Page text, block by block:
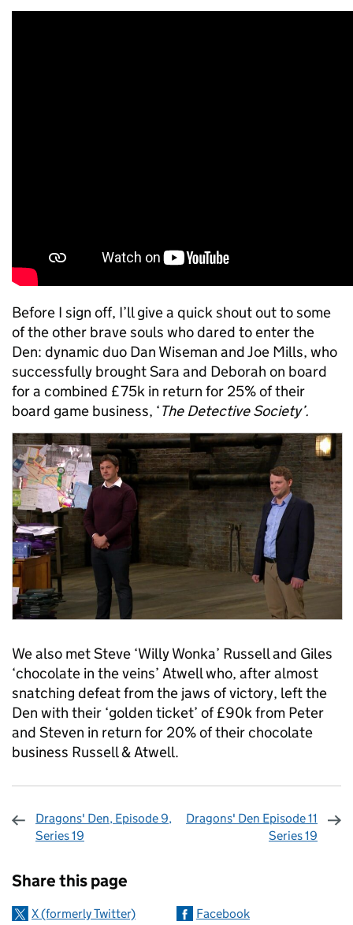
Before I sign off, I’ll give a quick shout out to some
of the other brave souls who dared to enter the
Den: dynamic duo Dan Wiseman and Joe Mills, who
successfully brought Sara and Deborah on board
for a combined £75k in return for 25% of their
board game business, ‘The Detective Society’.
We also met Steve ‘Willy Wonka’ Russell and Giles
‘chocolate in the veins’ Atwell who, after almost
snatching defeat from the jaws of victory, left the
Den with their ‘golden ticket’ of £90k from Peter
and Steven in return for 20% of their chocolate
business Russell & Atwell.
Dragons' Den, Episode 9,
Series 19
Dragons' Den Episode 11
Series 19
Share this page
X (formerly Twitter)
Facebook